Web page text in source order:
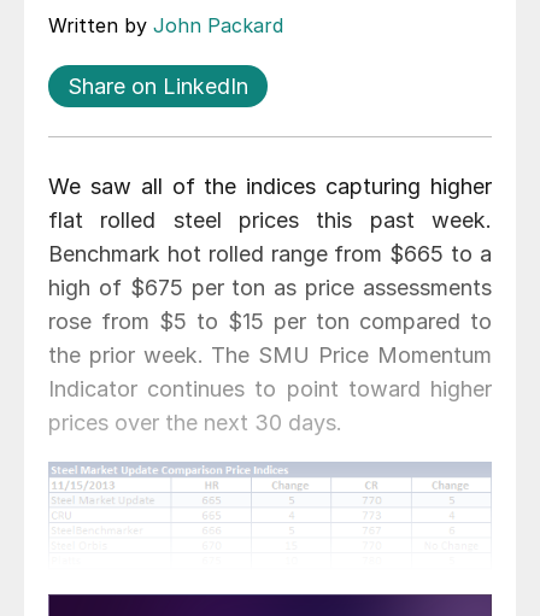
Written by John Packard
Share on LinkedIn
We saw all of the indices capturing higher
flat rolled steel prices this past week.
Benchmark hot rolled range from $665 to a
high of $675 per ton as price assessments
rose from $5 to $15 per ton compared to
the prior week. The SMU Price Momentum
Indicator continues to point toward higher
prices over the next 30 days.